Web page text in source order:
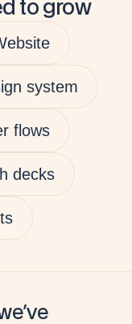
to grow
system
flows
decks